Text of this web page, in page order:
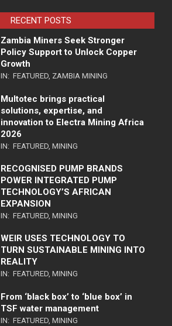
RECENT POSTS
Zambia Miners Seek Stronger
Policy Support to Unlock Copper
Growth
IN: FEATURED, ZAMBIA MINING
Multotec brings practical
solutions, expertise, and
innovation to Electra Mining Africa
2026
IN: FEATURED, MINING
RECOGNISED PUMP BRANDS
POWER INTEGRATED PUMP
TECHNOLOGY’S AFRICAN
EXPANSION
IN: FEATURED, MINING
WEIR USES TECHNOLOGY TO
TURN SUSTAINABLE MINING INTO
REALITY
IN: FEATURED, MINING
From ‘black box’ to ‘blue box’ in
TSF water management
IN: FEATURED, MINING